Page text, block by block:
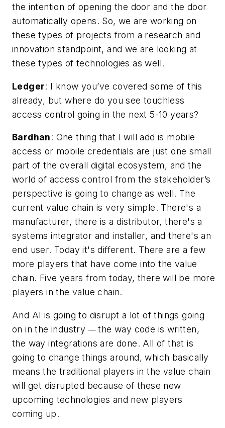
the intention of opening the door and the door
automatically opens. So, we are working on
these types of projects from a research and
innovation standpoint, and we are looking at
these types of technologies as well.
Ledger: I know you’ve covered some of this
already, but where do you see touchless
access control going in the next 5-10 years?
Bardhan: One thing that I will add is mobile
access or mobile credentials are just one small
part of the overall digital ecosystem, and the
world of access control from the stakeholder’s
perspective is going to change as well. The
current value chain is very simple. There's a
manufacturer, there is a distributor, there's a
systems integrator and installer, and there's an
end user. Today it's different. There are a few
more players that have come into the value
chain. Five years from today, there will be more
players in the value chain.
And AI is going to disrupt a lot of things going
on in the industry —the way code is written,
the way integrations are done. All of that is
going to change things around, which basically
means the traditional players in the value chain
will get disrupted because of these new
upcoming technologies and new players
coming up.